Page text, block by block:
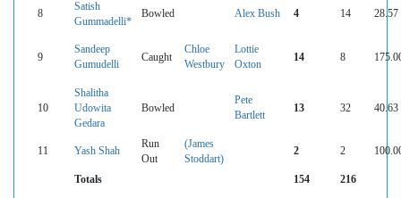
8
Satish
Gummadelli*
Bowled Alex Bush 4 14 28.57
9
Sandeep
Gumudelli
Caught
Chloe
Westbury
Lottie
Oxton
14 8
10
Shalitha
Udowita
Gedara
Bowled
Pete
Bartlett
13 32 40.63
11 Yash Shah
Run
Out
(James
Stoddart)
2 2
Totals 154 216